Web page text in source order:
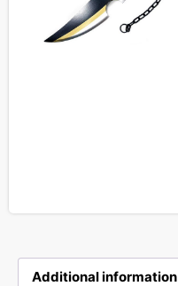
Additional information